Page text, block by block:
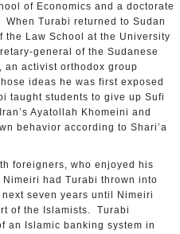
of Economics and a doctorate
Turabi returned to Sudan
the Law School at the University
general of the Sudanese
an activist orthodox group
ideas he was first exposed
taught students to give up Sufi
Ayatollah Khomeini and
behavior according to Shari’a
foreigners, who enjoyed his
had Turabi thrown into
seven years until Nimeiri
of the Islamists. Turabi
an Islamic banking system in